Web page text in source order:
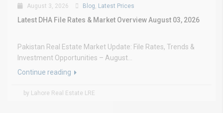
August 3, 2026 Blog, Latest Prices
Latest DHA File Rates & Market Overview August 03, 2026
Pakistan Real Estate Market Update: File Rates, Trends &
Investment Opportunities – August...
Continue reading
by Lahore Real Estate LRE